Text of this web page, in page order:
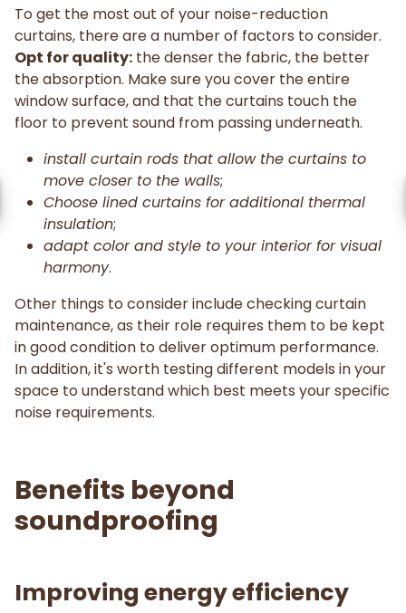
To get the most out of your noise-reduction
curtains, there are a number of factors to consider.
Opt for quality: the denser the fabric, the better
the absorption. Make sure you cover the entire
window surface, and that the curtains touch the
floor to prevent sound from passing underneath.
install curtain rods that allow the curtains to
move closer to the walls;
Choose lined curtains for additional thermal
insulation;
adapt color and style to your interior for visual
harmony.
Other things to consider include checking curtain
maintenance, as their role requires them to be kept
in good condition to deliver optimum performance.
In addition, it's worth testing different models in your
space to understand which best meets your specific
noise requirements.
Benefits beyond
soundproofing
Improving energy efficiency